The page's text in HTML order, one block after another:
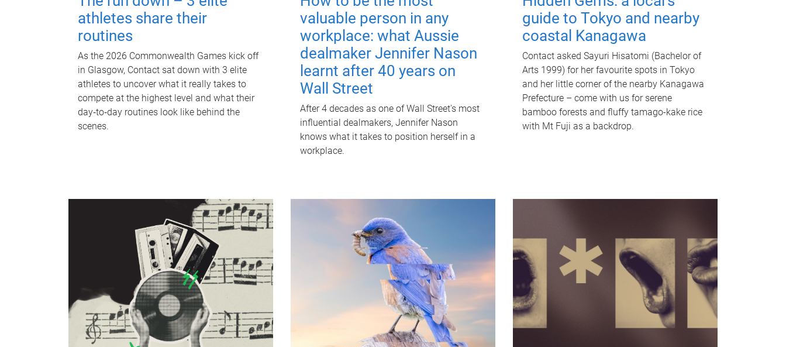
athletes share their
routines
As the 2026 Commonwealth Games kick off
in Glasgow, Contact sat down with 3 elite
athletes to uncover what it really takes to
compete at the highest level and what their
day‑to‑day routines look like behind the
scenes.
valuable person in any
workplace: what Aussie
dealmaker Jennifer Nason
learnt after 40 years on
Wall Street
After 4 decades as one of Wall Street's most
influential dealmakers, Jennifer Nason
knows what it takes to position herself in a
workplace.
guide to Tokyo and nearby
coastal Kanagawa
Contact asked Sayuri Hisatomi (Bachelor of
Arts 1999) for her favourite spots in Tokyo
and her little corner of the nearby Kanagawa
Prefecture – come with us for serene
bamboo forests and fluffy tamago-kake rice
with Mt Fuji as a backdrop.